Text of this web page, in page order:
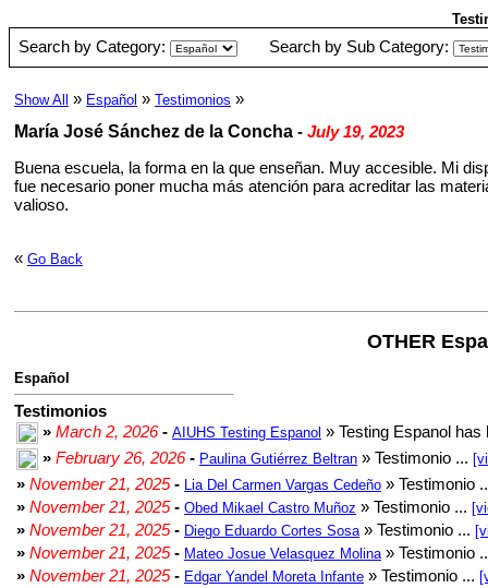
Search by Category: Search by Sub Category:
Show All » Español » Testimonios »
María José Sánchez de la Concha - July 19, 2023
Buena escuela, la forma en la que enseñan. Muy accesible. Mi
fue necesario poner mucha más atención para acreditar las
valioso.
« Go Back
OTHER
Español
Testimonios
» March 2, 2026- AIUHS Testing Espanol » Testing Espanol
» February 26, 2026- Paulina Gutiérrez Beltran » Testimonio ...
» November 21, 2025- Lia Del Carmen Vargas Cedeño » Testimonio
» November 21, 2025- Obed Mikael Castro Muñoz » Testimonio ...
» November 21, 2025- Diego Eduardo Cortes Sosa » Testimonio ...
» November 21, 2025- Mateo Josue Velasquez Molina » Testimonio
» November 21, 2025- Edgar Yandel Moreta Infante » Testimonio ...